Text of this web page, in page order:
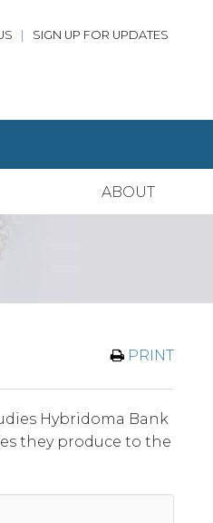
SIGN UP FOR UPDATES
ABOUT
PRINT
Hybridoma Bank
they produce to the